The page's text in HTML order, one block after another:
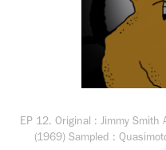
EP 12. Original : Jimmy Smith
(1969) Sampled :